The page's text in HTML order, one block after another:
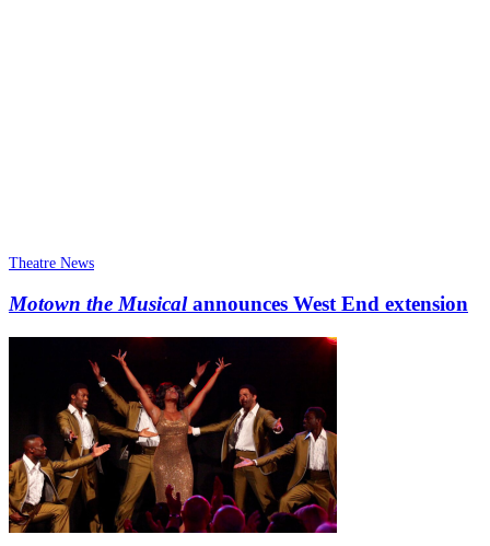
Theatre News
Motown the Musicalannounces West End extension